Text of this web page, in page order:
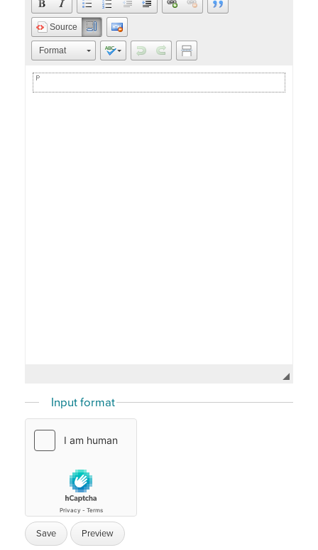
Source
Format
Input format